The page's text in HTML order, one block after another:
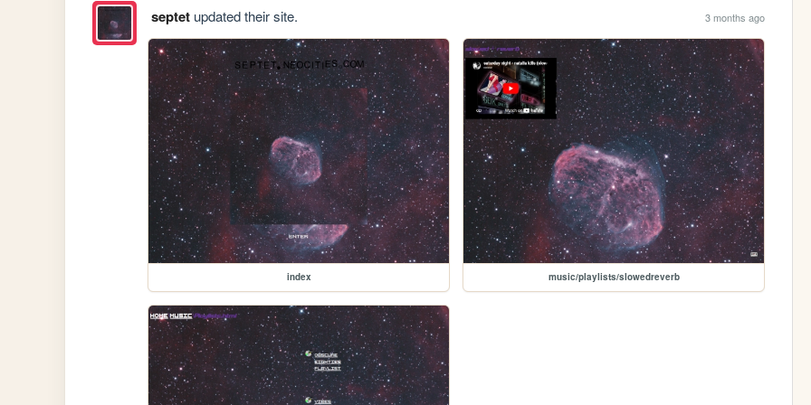
septetupdated their site. 3 months ago
index music/playlists/slowedreverb